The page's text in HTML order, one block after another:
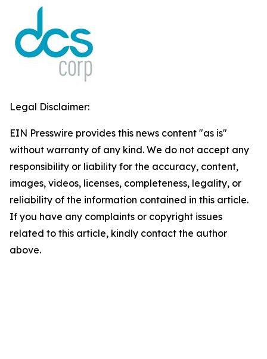
Legal Disclaimer:
EIN Presswire provides this news content "as is"
without warranty of any kind. We do not accept any
responsibility or liability for the accuracy, content,
images, videos, licenses, completeness, legality, or
reliability of the information contained in this article.
If you have any complaints or copyright issues
related to this article, kindly contact the author
above.